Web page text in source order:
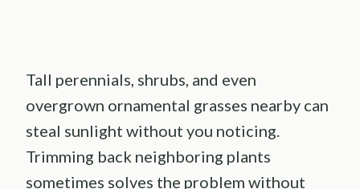
Tall perennials, shrubs, and even
overgrown ornamental grasses nearby can
steal sunlight without you noticing.
Trimming back neighboring plants
sometimes solves the problem without